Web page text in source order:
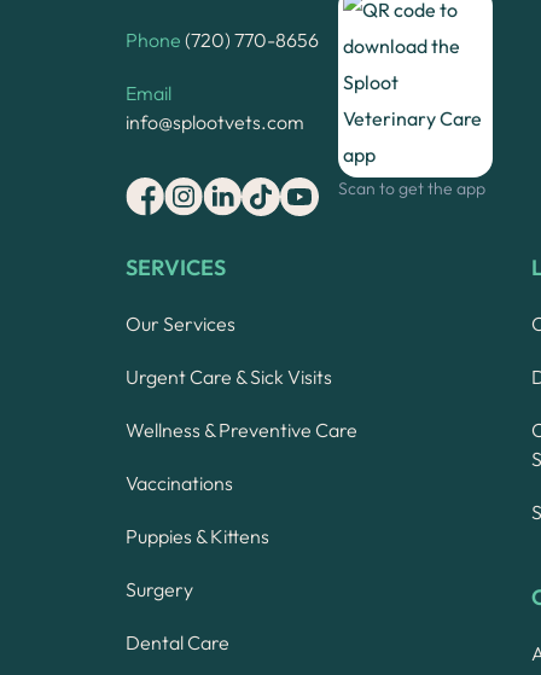
Phone (720) 770-8656
Email
info@splootvets.com
Scan to get the app
SERVICES
Our Services
Urgent Care & Sick Visits
Wellness & Preventive Care
Vaccinations
Puppies & Kittens
Surgery
Dental Care